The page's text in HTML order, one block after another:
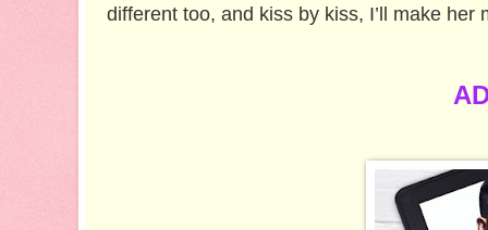
different too, and kiss by kiss, I’ll make her